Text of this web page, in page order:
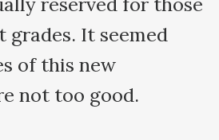
It seemed
of this new
not too good.